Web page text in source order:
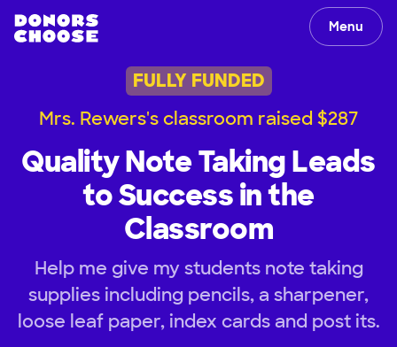
Menu
FULLY FUNDED
Mrs. Rewers's classroom raised $287
Quality Note Taking Leads
to Success in the
Classroom
Help me give my students note taking
supplies including pencils, a sharpener,
loose leaf paper, index cards and post its.